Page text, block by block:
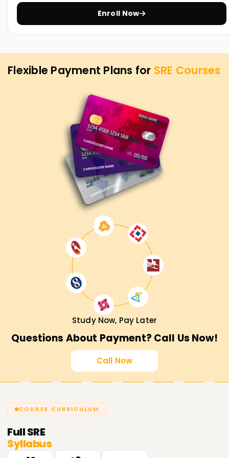
Training in Pune
Enroll Now
Flexible Payment Plans for SRE Courses
Study Now, Pay Later
Questions About Payment? Call Us Now!
Call Now
COURSE CURRICULUM
FullSRE
Syllabus